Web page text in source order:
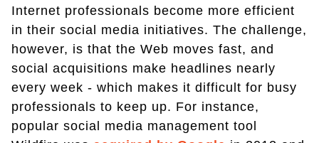
Internet professionals become more efficient
in their social media initiatives. The challenge,
however, is that the Web moves fast, and
social acquisitions make headlines nearly
every week - which makes it difficult for busy
professionals to keep up. For instance,
popular social media management tool